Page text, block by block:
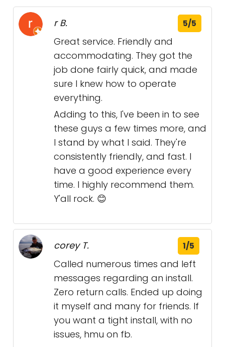
r B. 5/5
Great service. Friendly and
accommodating. They got the
job done fairly quick, and made
sure I knew how to operate
everything.
Adding to this, I've been in to see
these guys a few times more, and
I stand by what I said. They're
consistently friendly, and fast. I
have a good experience every
time. I highly recommend them.
Y'all rock. 😊
corey T. 1/5
Called numerous times and left
messages regarding an install.
Zero return calls. Ended up doing
it myself and many for friends. If
you want a tight install, with no
issues, hmu on fb.